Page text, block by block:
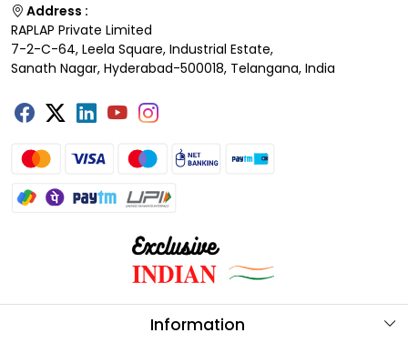
Address :
RAPLAP Private Limited
7-2-C-64, Leela Square, Industrial Estate,
Sanath Nagar, Hyderabad-500018, Telangana, India
Information